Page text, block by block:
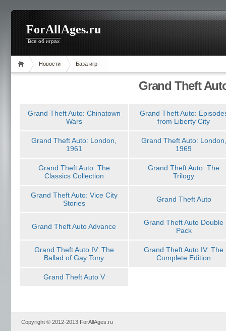
ForAllAges.ru
Все об играх
Новости База игр
Grand Theft
Grand Theft Auto: Chinatown
Wars
Grand Theft Auto:
from Liberty City
Grand Theft Auto: London,
1961
Grand Theft Auto: London,
1969
Grand Theft Auto: The
Classics Collection
Grand Theft Auto: The
Trilogy
Grand Theft Auto: Vice City
Stories
Grand Theft Auto
Grand Theft Auto Advance
Grand Theft Auto Double
Pack
Grand Theft Auto IV: The
Ballad of Gay Tony
Grand Theft Auto IV: The
Complete Edition
Grand Theft Auto V
Copyright © 2012-2013 ForAllAges.ru